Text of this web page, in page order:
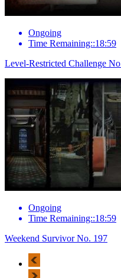
Ongoing
Time Remaining::18:59
Level-Restricted Challenge
Ongoing
Time Remaining::18:59
Weekend Survivor No. 197